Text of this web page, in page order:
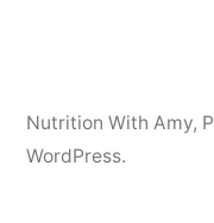
Nutrition With Amy,
WordPress.